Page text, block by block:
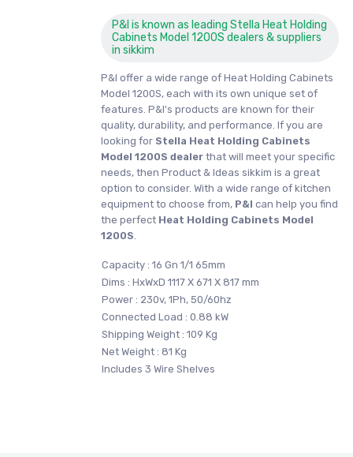
P&I is known as leading Stella Heat Holding
Cabinets Model 1200S dealers & suppliers
in sikkim
P&I offer a wide range of Heat Holding Cabinets
Model 1200S, each with its own unique set of
features. P&I's products are known for their
quality, durability, and performance. If you are
looking for Stella Heat Holding Cabinets
Model 1200S dealer that will meet your specific
needs, then Product & Ideas sikkim is a great
option to consider. With a wide range of kitchen
equipment to choose from, P&I can help you find
the perfect Heat Holding Cabinets Model
1200S.
Capacity : 16 Gn 1/1 65mm
Dims : HxWxD 1117 X 671 X 817 mm
Power : 230v, 1Ph, 50/60hz
Connected Load : 0.88 kW
Shipping Weight : 109 Kg
Net Weight : 81 Kg
Includes 3 Wire Shelves